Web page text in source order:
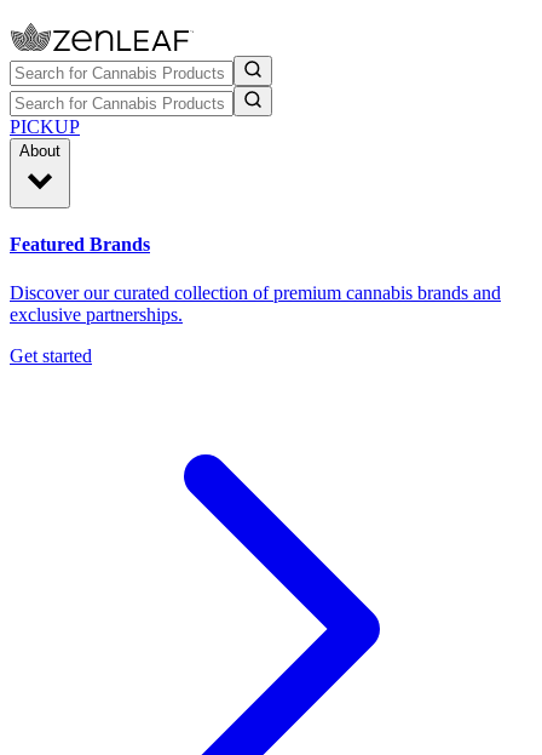
PICKUP
About
Featured Brands
Discover our curated collection of premium cannabis brands and
exclusive partnerships.
Get started